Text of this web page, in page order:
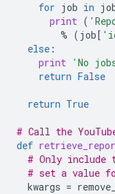
for job in
print (
% ( job[
else :
print 'No
return False
return True
# Call the
def
# Only include
# set a value
kwargs =